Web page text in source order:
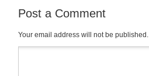
Post a Comment
Your email address will not be published.